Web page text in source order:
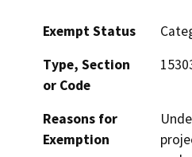
Exempt Status
Type, Section
or Code
Reasons for
Exemption